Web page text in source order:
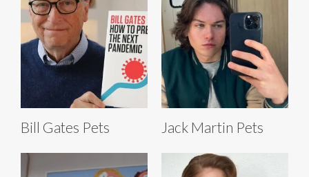
Bill Gates Pets Jack Martin Pets